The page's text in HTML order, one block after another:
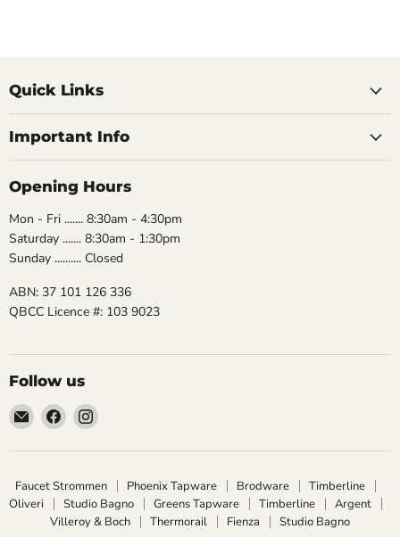
Quick Links
Important Info
Opening Hours
Mon - Fri ....... 8:30am - 4:30pm
Saturday ....... 8:30am - 1:30pm
Sunday .......... Closed
ABN: 37 101 126 336
QBCC Licence #: 103 9023
Follow us
Email
The
Bathroom
Find
on
Find
on
Faucet Strommen Phoenix Tapware Brodware
Timberline
Oliveri
Studio Bagno Greens Tapware Timberline
Argent
Villeroy & Boch
Thermorail Fienza Studio Bagno